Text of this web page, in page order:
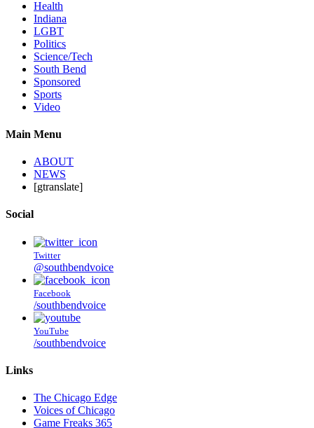
Health
Indiana
LGBT
Politics
Science/Tech
South Bend
Sponsored
Sports
Video
Main Menu
ABOUT
NEWS
[gtranslate]
Social
Twitter
@southbendvoice
Facebook
/southbendvoice
YouTube
/southbendvoice
Links
The Chicago Edge
Voices of Chicago
Game Freaks 365